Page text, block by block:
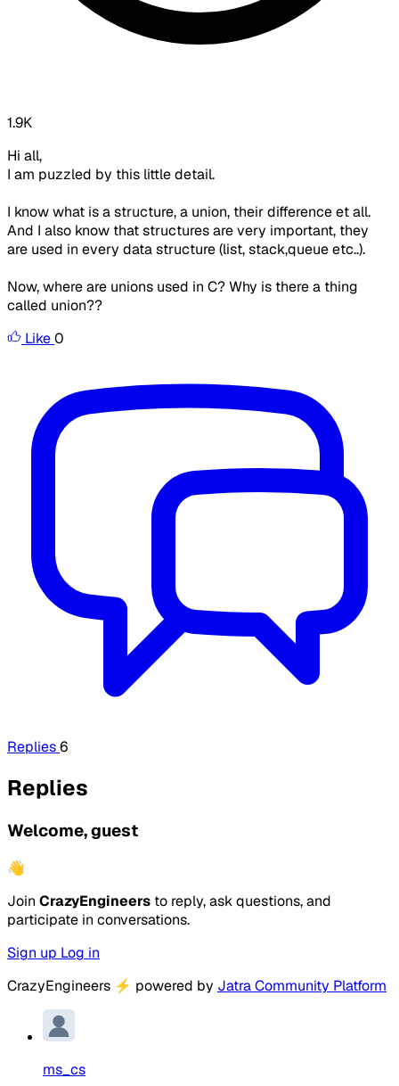
1.9K
Hi all,
I am puzzled by this little detail.
I know what is a structure, a union, their difference et all.
And I also know that structures are very important, they
are used in every data structure (list, stack,queue etc..).
Now, where are unions used in C? Why is there a thing
called union??
Like0
Replies6
Replies
Welcome, guest
👋
Join CrazyEngineers to reply, ask questions, and
participate in conversations.
Sign up Log in
CrazyEngineers ⚡ powered by Jatra Community Platform
ms_cs